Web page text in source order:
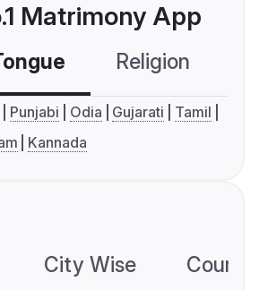
Matrimony App
Religion
Punjabi Odia Gujarati
Tamil
Kannada
City Wise